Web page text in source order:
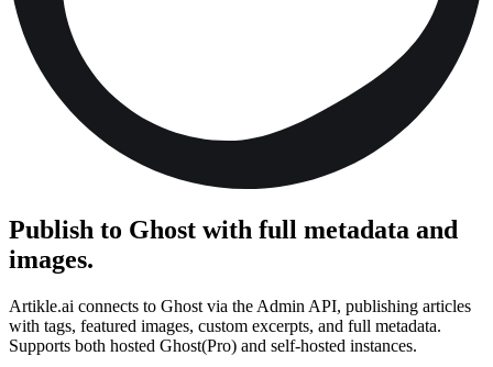
Publish to Ghost with full metadata and
images.
Artikle.ai connects to Ghost via the Admin API, publishing articles
with tags, featured images, custom excerpts, and full metadata.
Supports both hosted Ghost(Pro) and self-hosted instances.